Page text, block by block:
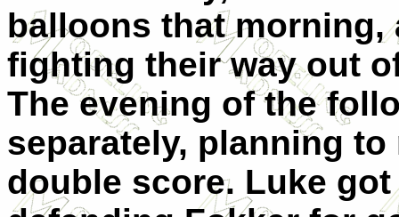
balloons that morning,
fighting their way out
The evening of the
separately, planning
double score. Luke